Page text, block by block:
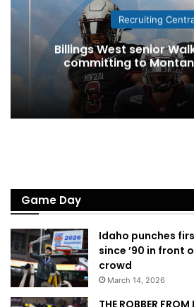
Recruiting
Billings West senior
committing to
Game Day
Idaho punches
since ’90 in front
crowd
March 14, 2026
THE ROBBER